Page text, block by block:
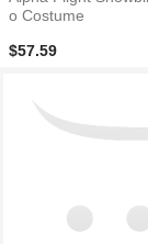
o Costume
$57.59